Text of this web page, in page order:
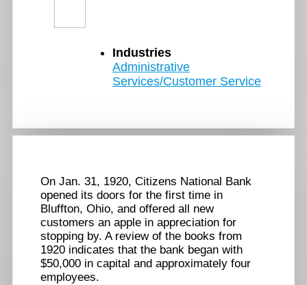
Industries
Administrative
Services/Customer Service
On Jan. 31, 1920, Citizens National Bank
opened its doors for the first time in
Bluffton, Ohio, and offered all new
customers an apple in appreciation for
stopping by. A review of the books from
1920 indicates that the bank began with
$50,000 in capital and approximately four
employees.